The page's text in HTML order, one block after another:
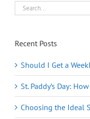
Search
for:
Recent Posts
Should I Get a
St. Paddy’s Day:
Choosing the Ideal